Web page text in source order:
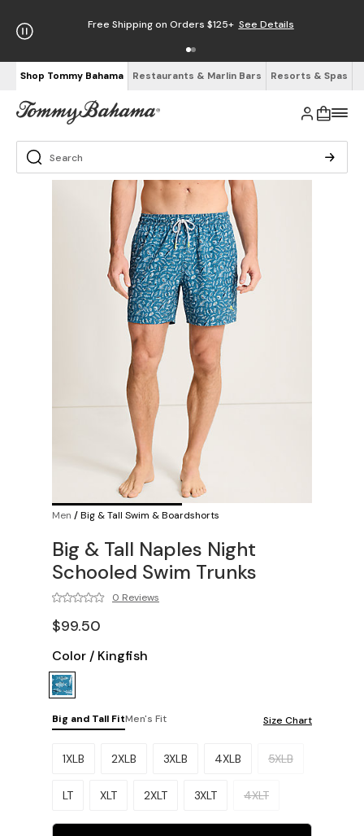
Free Shipping on Orders $125+ See Details
Shop Tommy Bahama Restaurants & Marlin Bars Resorts & Spas
Men /Big & Tall Swim & Boardshorts
Big & Tall Naples Night
Schooled Swim Trunks
0 Reviews
$99.50
Color / Kingfish
Big and Tall FitMen's Fit Size Chart
Please select a size.
1XLB 2XLB 3XLB 4XLB 5XLB
LT XLT 2XLT 3XLT 4XLT